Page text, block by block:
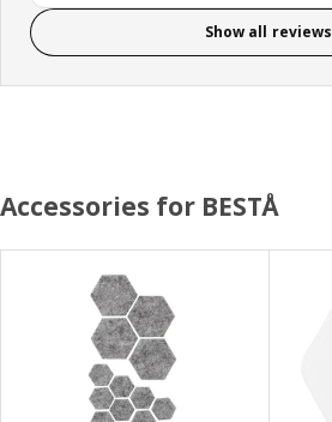
Show all reviews
Accessories for BESTÅ